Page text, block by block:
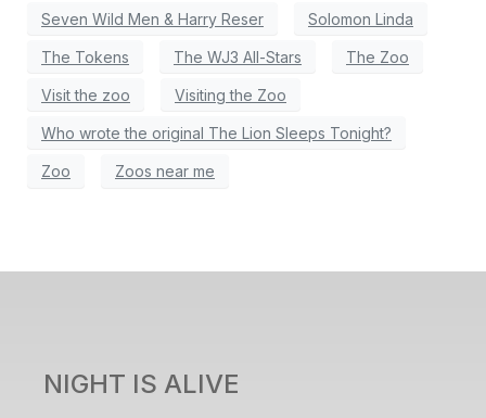
Seven Wild Men & Harry Reser Solomon Linda
The Tokens The WJ3 All-Stars The Zoo
Visit the zoo Visiting the Zoo
Who wrote the original The Lion Sleeps Tonight?
Zoo Zoos near me
NIGHT IS ALIVE